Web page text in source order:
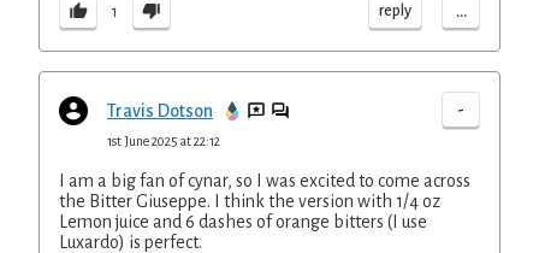
1 reply ...
Travis Dotson -
1st June 2025 at 22:12
I am a big fan of cynar, so I was excited to come across
the Bitter Giuseppe. I think the version with 1/4 oz
Lemon juice and 6 dashes of orange bitters (I use
Luxardo) is perfect.